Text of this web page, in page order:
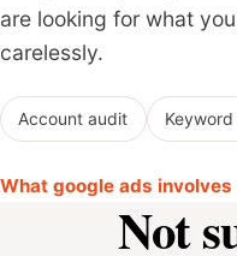
are looking for what
carelessly.
Account audit
What google ads
Not